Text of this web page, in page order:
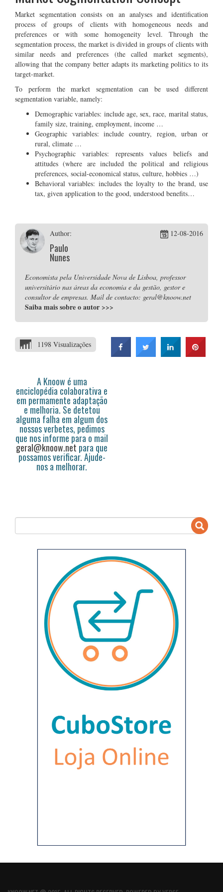
Market segmentation consists on an analyses and identification
process of groups of clients with homogeneous needs and
preferences or with some homogeneity level. Through the
segmentation process, the market is divided in groups of clients with
similar needs and preferences (the called market segments),
allowing that the company better adapts its marketing politics to its
target-market.
To perform the market segmentation can be used different
segmentation variable, namely:
Demographic variables: include age, sex, race, marital status,
family size, training, employment, income …
Geographic variables: include country, region, urban or
rural, climate …
Psychographic variables: represents values beliefs and
attitudes (where are included the political and religious
preferences, social-economical status, culture, hobbies …)
Behavioral variables: includes the loyalty to the brand, use
tax, given application to the good, understood benefits…
Author:
Paulo
Nunes
12-08-2016
Economista pela Universidade Nova de Lisboa, professor
universitário nas áreas da economia e da gestão, gestor e
consultor de empresas. Mail de contacto: geral@knoow.net
Saiba mais sobre o autor >>>
1198 Visualizações
A Knoow é uma
enciclopédia colaborativa e
em permamente adaptação
e melhoria. Se detetou
alguma falha em algum dos
nossos verbetes, pedimos
que nos informe para o mail
geral@knoow.net para que
possamos verificar. Ajude-
nos a melhorar.